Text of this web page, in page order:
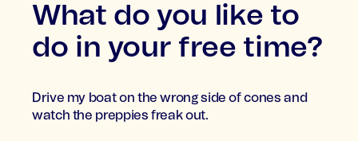
What do you like to
do in your free time?
Drive my boat on the wrong side of cones and
watch the preppies freak out.